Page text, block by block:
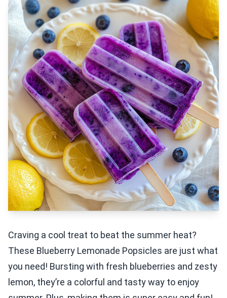
Craving a cool treat to beat the summer heat?
These Blueberry Lemonade Popsicles are just what
you need! Bursting with fresh blueberries and zesty
lemon, they’re a colorful and tasty way to enjoy